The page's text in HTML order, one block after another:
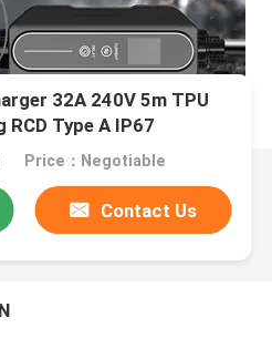
32A 240V 5m TPU
RCD Type A IP67
Price：Negotiable
Contact Us